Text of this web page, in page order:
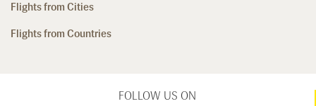
Flights from Cities
Flights from Countries
FOLLOW US ON